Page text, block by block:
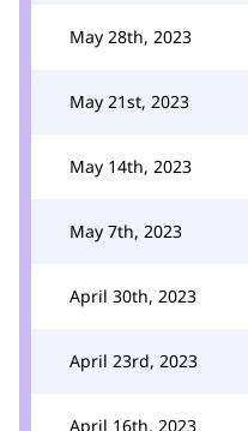
May 28th, 2023
May 21st, 2023
May 14th, 2023
May 7th, 2023
April 30th, 2023
April 23rd, 2023
April 16th, 2023